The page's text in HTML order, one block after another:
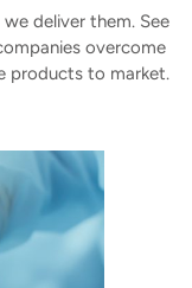
deliver them. See
overcome
products to market.